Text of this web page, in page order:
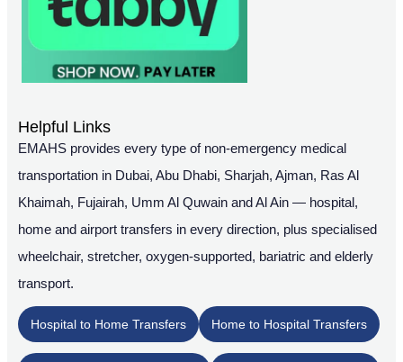
Helpful Links
EMAHS provides every type of non-emergency medical
transportation in Dubai, Abu Dhabi, Sharjah, Ajman, Ras Al
Khaimah, Fujairah, Umm Al Quwain and Al Ain — hospital,
home and airport transfers in every direction, plus specialised
wheelchair, stretcher, oxygen-supported, bariatric and elderly
transport.
Hospital to Home Transfers Home to Hospital Transfers